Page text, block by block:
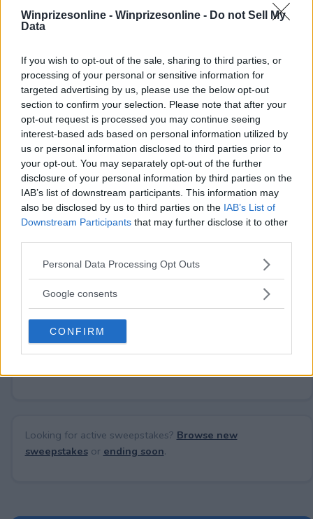
Winprizesonline - Winprizesonline - Do not Sell My
Data
If you wish to opt-out of the sale, sharing to third parties, or
processing of your personal or sensitive information for
targeted advertising by us, please use the below opt-out
section to confirm your selection. Please note that after your
opt-out request is processed you may continue seeing
interest-based ads based on personal information utilized by
us or personal information disclosed to third parties prior to
your opt-out. You may separately opt-out of the further
disclosure of your personal information by third parties on the
IAB’s list of downstream participants. This information may
also be disclosed by us to third parties on the IAB’s List of
Downstream Participants that may further disclose it to other
Please note that this website/app uses one or more Google
not limited to your visit or usage behaviour. You may click to
use your data for below specified purposes in below Google
consent section.
Personal Data Processing Opt Outs
Google consents
CONFIRM
⚠ RESTRICTIONS
18+
Comments
Post Comment
Need help?Contact support
No comments yet — be the first to share your thoughts!
Looking for active sweepstakes? Browse new
sweepstakesor ending soon.